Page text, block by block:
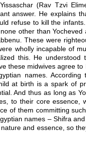
(Rav Tzvi
answer. He explains
refuse to kill the
none other than
These were
wholly incapable of
this. He
these midwives agree
names.
at birth is a spark of
And thus as long as
to their core essence,
of them committing
names – Shifra
and essence, so